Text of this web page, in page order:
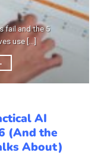
fail and the 5
use [...]
AI
(And the
About)